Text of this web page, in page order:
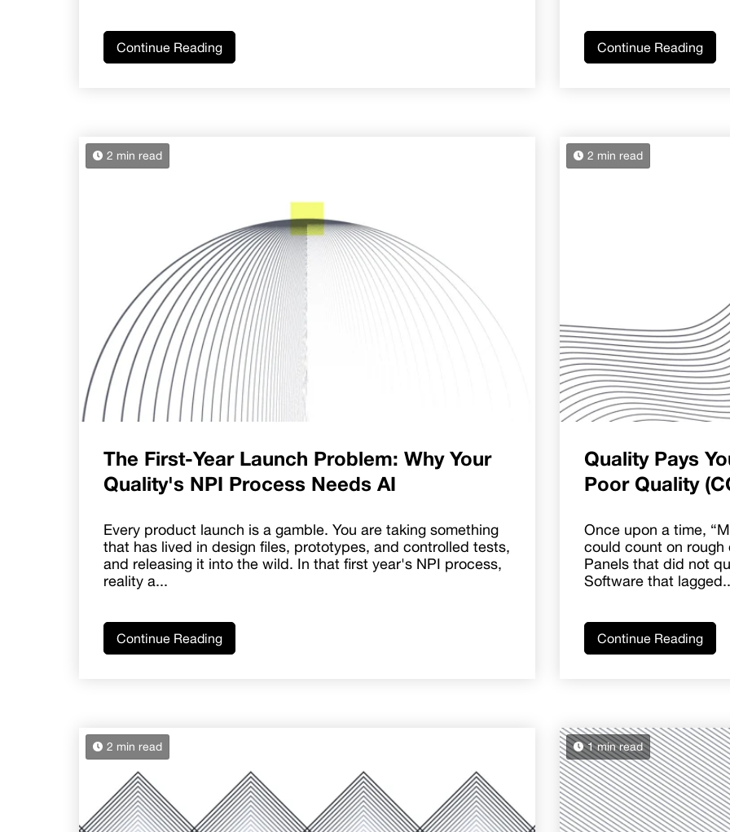
Continue Reading Continue Reading
2 min read
The First-Year Launch Problem: Why Your
Quality's NPI Process Needs AI
Every product launch is a gamble. You are taking something
that has lived in design files, prototypes, and controlled tests,
and releasing it into the wild. In that first year's NPI process,
reality a...
Continue Reading
2 min read
Quality Pays
Poor Quality
Once upon a time,
could count on
Panels that did not
Software that
Continue Reading
2 min read 1 min read